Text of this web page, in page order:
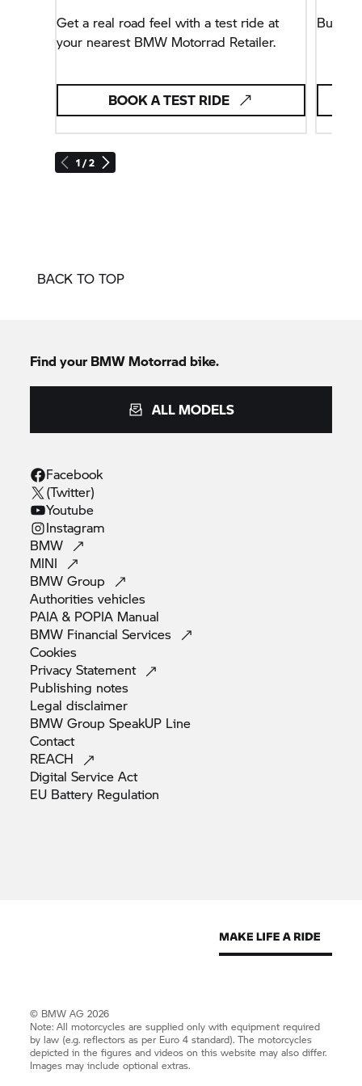
1 / 2
Get a real road feel with a test ride at
your nearest BMW Motorrad Retailer.
BOOK A TEST RIDE
Buy
BACK TO TOP
Find your BMW Motorrad bike.
ALL MODELS
Facebook
(Twitter)
Youtube
Instagram
BMW
MINI
BMWGroup
Authoritiesvehicles
PAIA & POPIA Manual
BMW FinancialServices
Cookies
PrivacyStatement
Publishing notes
Legaldisclaimer
BMW Group SpeakUP Line
Contact
REACH
Digital ServiceAct
EU Battery Regulation
© BMW AG 2026
Note: All motorcycles are supplied only with equipment required
by law (e.g. reflectors as per Euro 4 standard). The motorcycles
depicted in the figures and videos on this website may also differ.
Images may include optional extras.